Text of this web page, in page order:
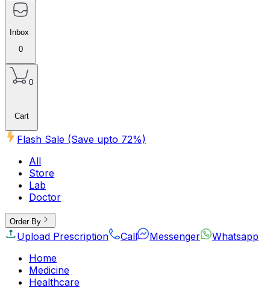
Inbox
0
0
Cart
Flash Sale (Save upto 72%)
All
Store
Lab
Doctor
Order By
Upload Prescription Call Messenger
Whatsapp
Home
Medicine
Healthcare